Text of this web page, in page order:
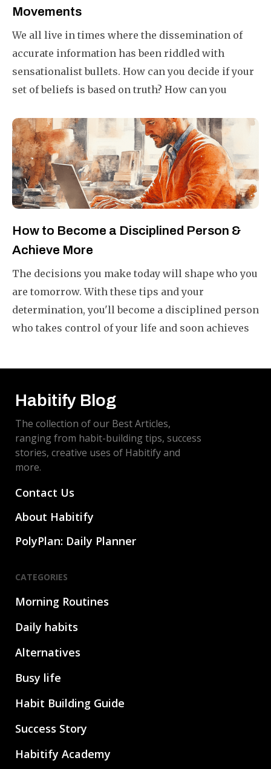
Movements
We all live in times where the dissemination of
accurate information has been riddled with
sensationalist bullets. How can you decide if your
set of beliefs is based on truth? How can you
a number of years? This article will help you do it
successfully.
How to Become a Disciplined Person &
Achieve More
The decisions you make today will shape who you
are tomorrow. With these tips and your
determination, you'll become a disciplined person
who takes control of your life and soon achieves
Habitify Blog
The collection of our Best Articles,
ranging from habit-building tips, success
stories, creative uses of Habitify and
more.
Contact Us
About Habitify
PolyPlan: Daily Planner
CATEGORIES
Morning Routines
Daily habits
Alternatives
Busy life
Habit Building Guide
Success Story
Habitify Academy